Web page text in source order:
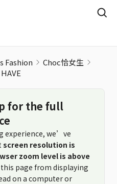
Fashion
Choc恰女生
for the full
experience, we’ve
screen resolution is
zoom level is above
page from displaying
on a computer or